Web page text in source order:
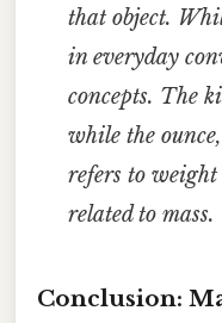
that object.
in everyday
concepts. The
while the
refers to
related to mass.
Conclusion: